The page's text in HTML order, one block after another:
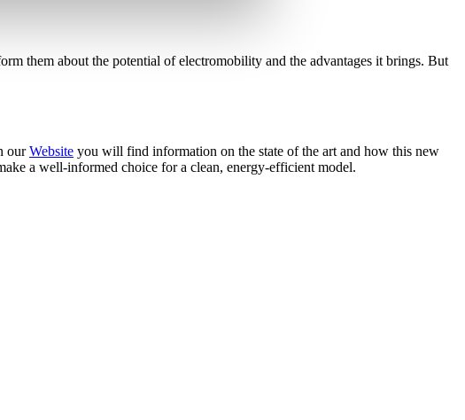
them about the potential of electromobility and the advantages it brings. But
ourWebsite you will find information on the state of the art and how this new
a well-informed choice for a clean, energy-efficient model.